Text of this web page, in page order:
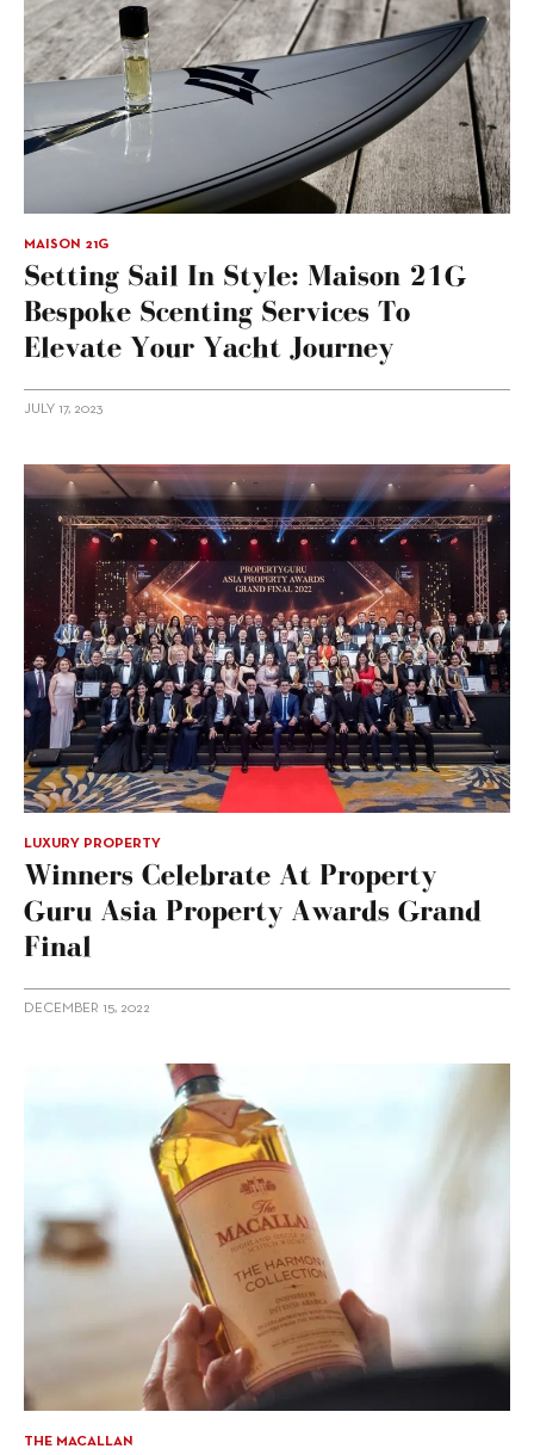
MAISON 21G
Setting Sail In Style: Maison 21G
Bespoke Scenting Services To
Elevate Your Yacht Journey
JULY 17, 2023
LUXURY PROPERTY
Winners Celebrate At Property
Guru Asia Property Awards Grand
Final
DECEMBER 15, 2022
THE MACALLAN